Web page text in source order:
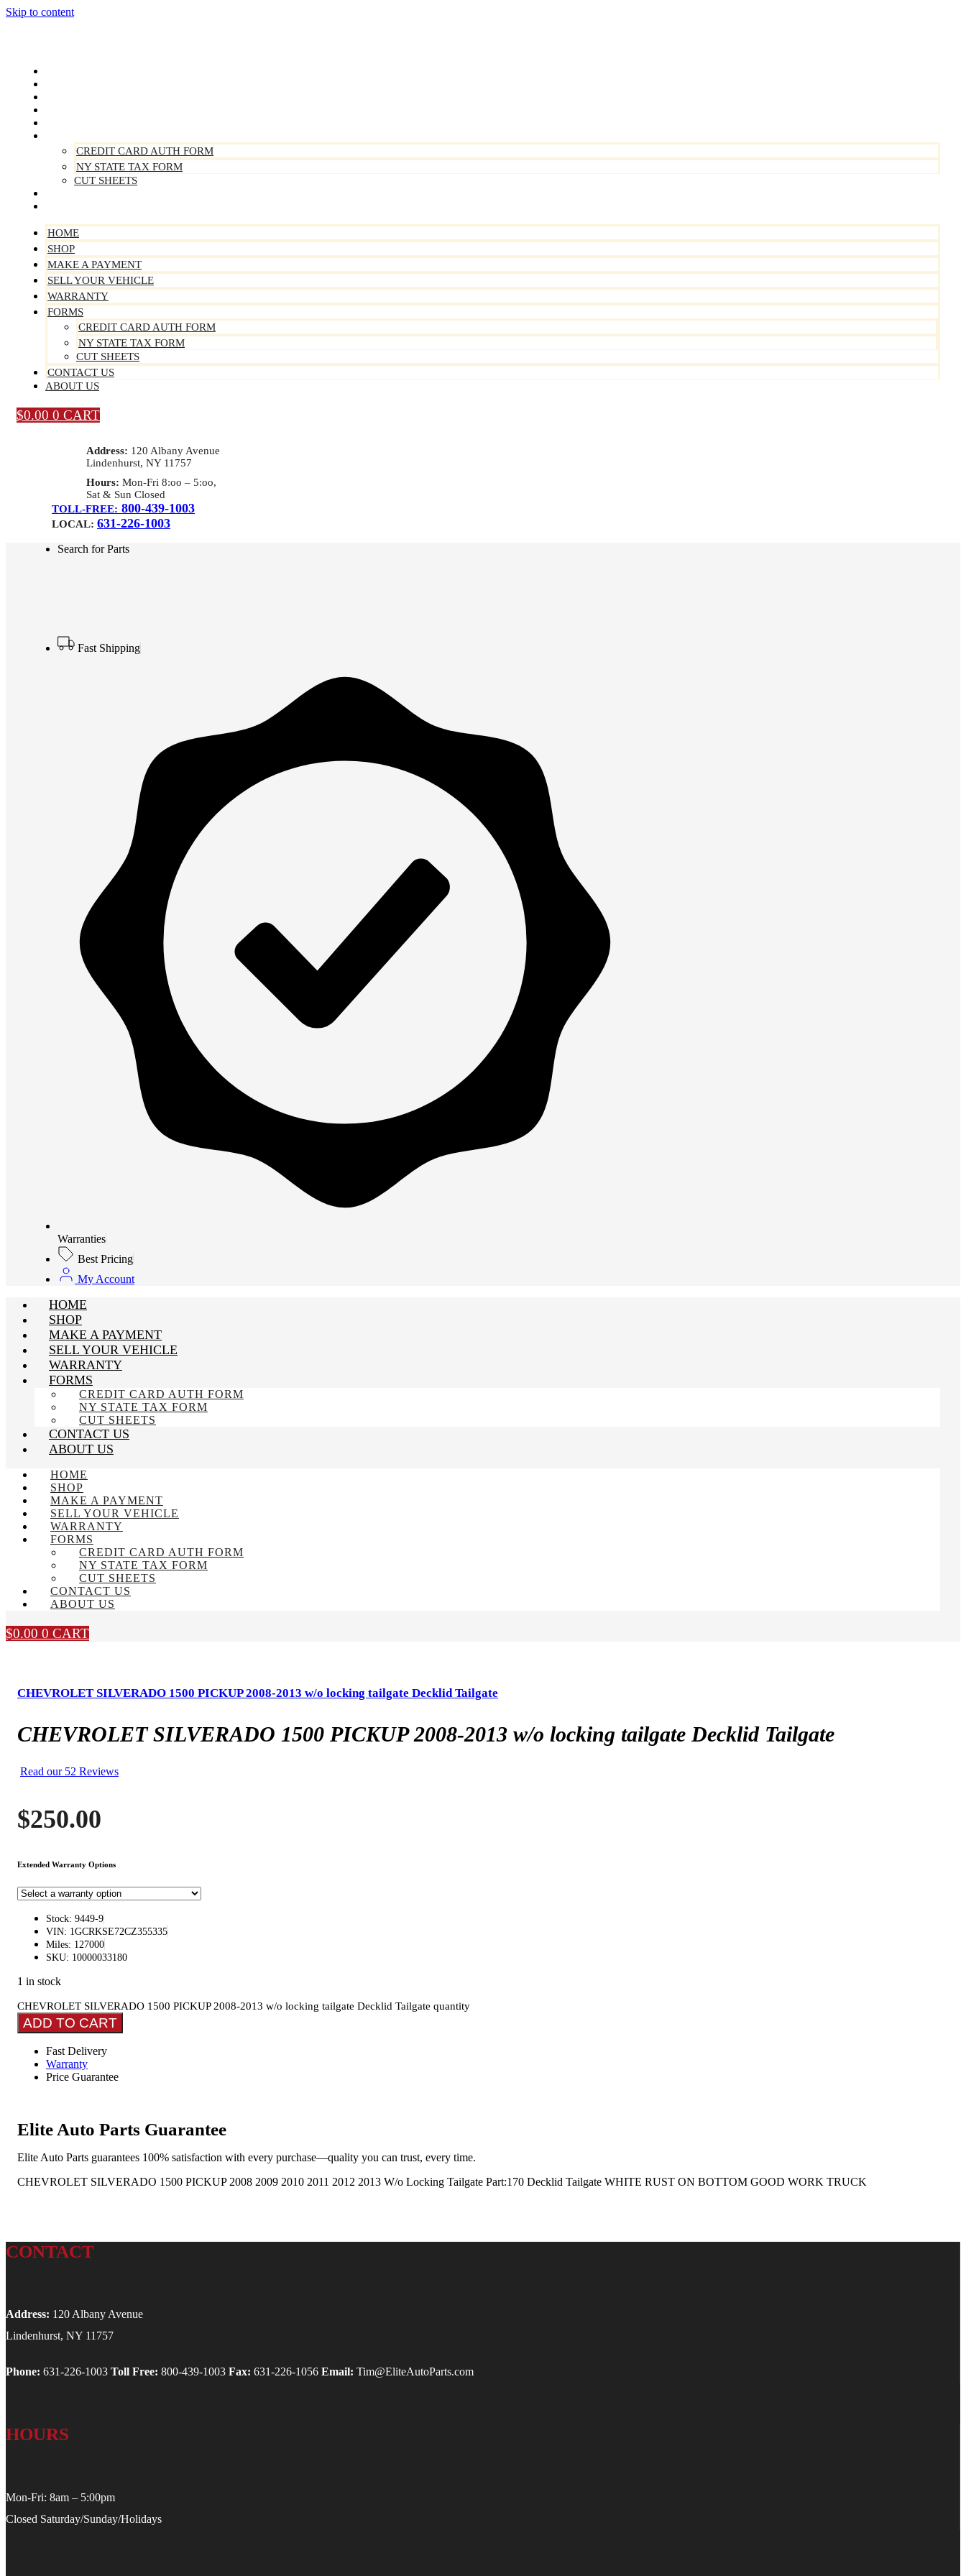
Skip to content
CREDIT CARD AUTH FORM
NY STATE TAX FORM
CUT SHEETS
HOME
SHOP
MAKE A PAYMENT
SELL YOUR VEHICLE
WARRANTY
FORMS
CREDIT CARD AUTH FORM
NY STATE TAX FORM
CUT SHEETS
CONTACT US
ABOUT US
$0.00 0 CART
Address: 120 Albany Avenue
Lindenhurst, NY 11757
Hours: Mon-Fri 8:oo – 5:oo,
Sat & Sun Closed
TOLL-FREE: 800-439-1003
LOCAL: 631-226-1003
Search for Parts
Fast Shipping
Warranties
Best Pricing
My Account
HOME
SHOP
MAKE A PAYMENT
SELL YOUR VEHICLE
WARRANTY
FORMS
CREDIT CARD AUTH FORM
NY STATE TAX FORM
CUT SHEETS
CONTACT US
ABOUT US
HOME
SHOP
MAKE A PAYMENT
SELL YOUR VEHICLE
WARRANTY
FORMS
CREDIT CARD AUTH FORM
NY STATE TAX FORM
CUT SHEETS
CONTACT US
ABOUT US
$0.00 0 CART
CHEVROLET SILVERADO 1500 PICKUP 2008-2013 w/o locking tailgate Decklid Tailgate
CHEVROLET SILVERADO 1500 PICKUP 2008-2013 w/o locking tailgate Decklid Tailgate
Read our 52 Reviews
$250.00
Extended Warranty Options
Stock: 9449-9
VIN: 1GCRKSE72CZ355335
Miles: 127000
SKU: 10000033180
1 in stock
CHEVROLET SILVERADO 1500 PICKUP 2008-2013 w/o locking tailgate Decklid Tailgate quantity
ADD TO CART
Fast Delivery
Warranty
Price Guarantee
Elite Auto Parts Guarantee
Elite Auto Parts guarantees 100% satisfaction with every purchase—quality you can trust, every time.
CHEVROLET SILVERADO 1500 PICKUP 2008 2009 2010 2011 2012 2013 W/o Locking Tailgate Part:170 Decklid Tailgate WHITE RUST ON BOTTOM GOOD WORK TRUCK
CONTACT
Address: 120 Albany Avenue
Lindenhurst, NY 11757
Phone: 631-226-1003 Toll Free: 800-439-1003 Fax: 631-226-1056 Email: Tim@EliteAutoParts.com
HOURS
Mon-Fri: 8am – 5:00pm
Closed Saturday/Sunday/Holidays